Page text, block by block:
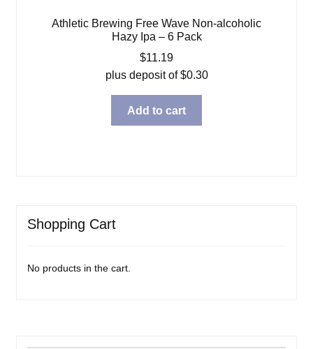
Athletic Brewing Free Wave Non-alcoholic
Hazy Ipa – 6 Pack
$11.19
plus deposit of$0.30
Add to cart
Shopping Cart
No products in the cart.